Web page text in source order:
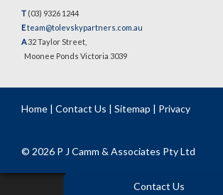
T (03) 9326 1244
Eteam@tolevskypartners.com.au
A32 Taylor Street,
Moonee Ponds Victoria 3039
Home | Contact Us | Sitemap | Privacy
© 2026 P J Camm & Associates Pty Ltd
Contact Us